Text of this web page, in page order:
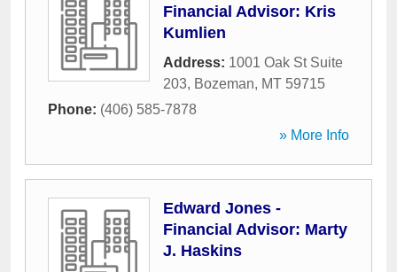
Financial Advisor: Kris
Kumlien
Address: 1001 Oak St Suite
203, Bozeman, MT 59715
Phone: (406) 585-7878
» More Info
Edward Jones -
Financial Advisor: Marty
J. Haskins